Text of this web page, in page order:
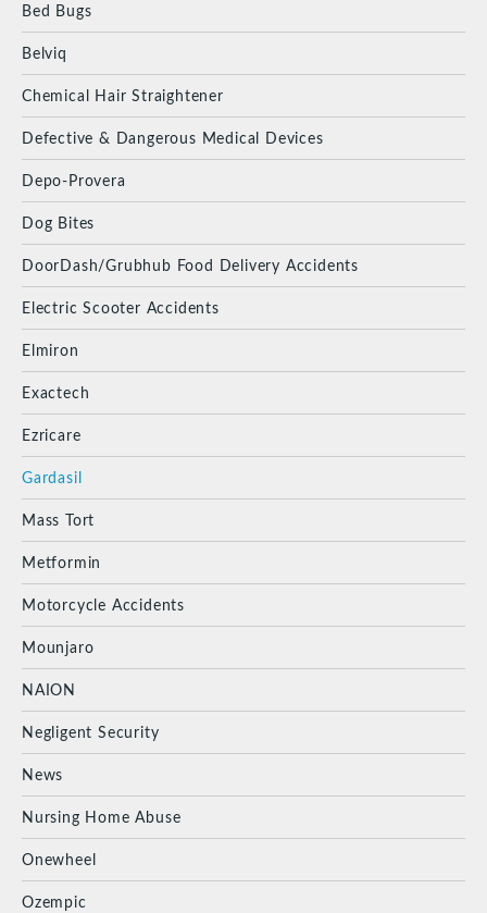
Bed Bugs
Belviq
Chemical Hair Straightener
Defective & Dangerous Medical Devices
Depo-Provera
Dog Bites
DoorDash/Grubhub Food Delivery Accidents
Electric Scooter Accidents
Elmiron
Exactech
Ezricare
Gardasil
Mass Tort
Metformin
Motorcycle Accidents
Mounjaro
NAION
Negligent Security
News
Nursing Home Abuse
Onewheel
Ozempic